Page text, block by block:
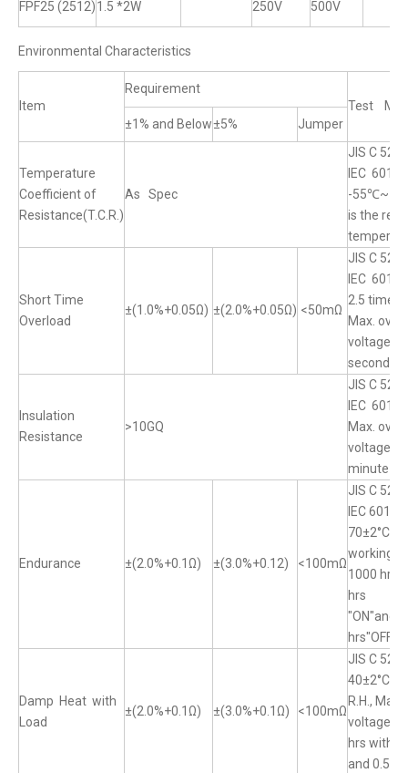
FPF25 (2512)1.5 *2W 250V 500V
Environmental Characteristics
Item
Requirement
Test
±1% and Below±5% Jumper
Temperature
Coefficient of
Resistance(T.C.R.)
As Spec
JIS C
IEC
-
is the
Short Time
Overload
±(1.0%+0.05Ω) ±(2.0%+0.05Ω) <50mΩ
JIS C
IEC
2.5 times
Max.
voltage
seconds
Insulation
Resistance
>10GQ
JIS C
IEC
Max.
voltage
minute
Endurance ±(2.0%+0.1Ω) ±(3.0%+0.12) <100mΩ
JIS C
IEC
70±2°C,
working
1000 hrs
hrs
"ON"and
hrs"OFF"
Damp Heat with
Load
±(2.0%+0.1Ω) ±(3.0%+0.1Ω) <100mΩ
JIS C
40±2°C,
R.H.,
voltage
hrs with
and 0.5